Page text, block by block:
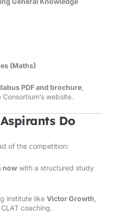
(Maths)
PDF and brochure
website.
Do
of the competition:
now with a structured study
institute like Victor Growth
coaching.